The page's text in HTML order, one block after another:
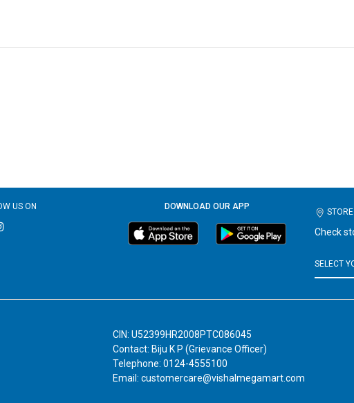
US ON DOWNLOAD OUR APP
Check
CIN: U52399HR2008PTC086045
Contact: Biju K P (Grievance Officer)
Telephone: 0124-4555100
Email: customercare@vishalmegamart.com